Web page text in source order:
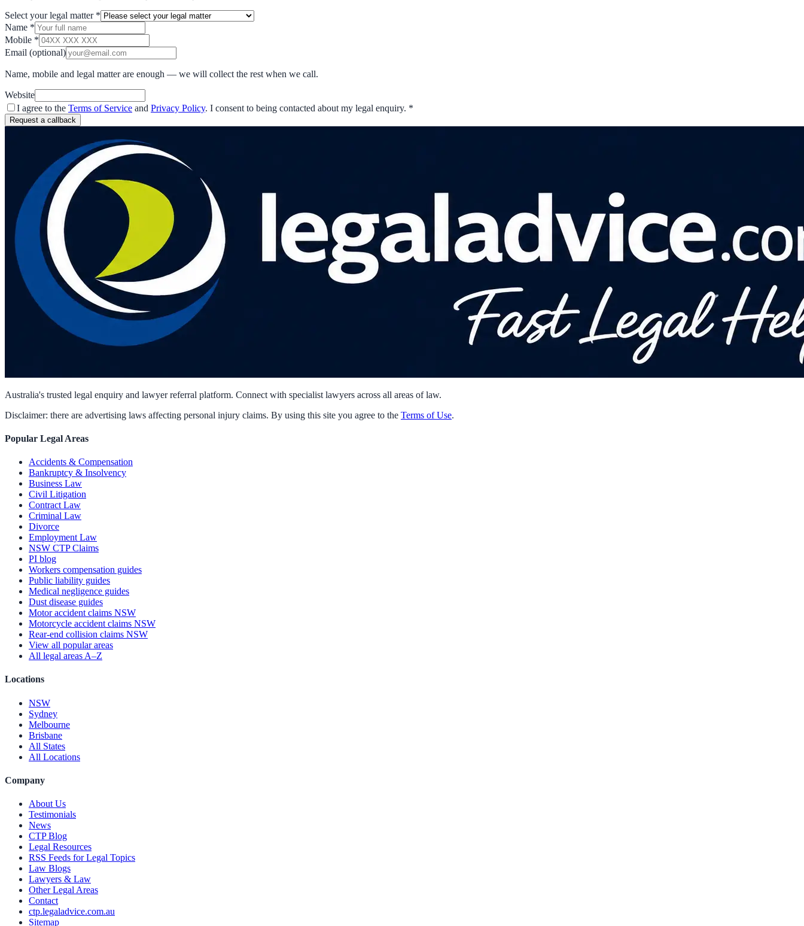
Select your legal matter *
Name *
Mobile *
Email (optional)
Name, mobile and legal matter are enough — we will collect the rest when we call.
Website
I agree to the Terms of Service and Privacy Policy. I consent to being contacted about my legal enquiry. *
Request a callback
Australia's trusted legal enquiry and lawyer referral platform. Connect with specialist lawyers across all areas of law.
Disclaimer: there are advertising laws affecting personal injury claims. By using this site you agree to the Terms of Use.
Popular Legal Areas
Accidents & Compensation
Bankruptcy & Insolvency
Business Law
Civil Litigation
Contract Law
Criminal Law
Divorce
Employment Law
NSW CTP Claims
PI blog
Workers compensation guides
Public liability guides
Medical negligence guides
Dust disease guides
Motor accident claims NSW
Motorcycle accident claims NSW
Rear-end collision claims NSW
View all popular areas
All legal areas A–Z
Locations
NSW
Sydney
Melbourne
Brisbane
All States
All Locations
Company
About Us
Testimonials
News
CTP Blog
Legal Resources
RSS Feeds for Legal Topics
Law Blogs
Lawyers & Law
Other Legal Areas
Contact
ctp.legaladvice.com.au
Sitemap